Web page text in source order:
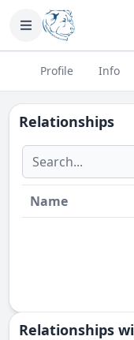
Profile Info
Relationships
Name
Relationships